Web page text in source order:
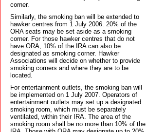
corner.
Similarly, the smoking ban will be extended to
hawker centres from 1 July 2006. 20% of the
ORA seats may be set aside as a smoking
corner. For those hawker centres that do not
have ORA, 10% of the IRA can also be
designated as smoking corner. Hawker
Associations will decide on whether to provide
smoking corners and where they are to be
located.
For entertainment outlets, the smoking ban will
be implemented on 1 July 2007. Operators of
entertainment outlets may set up a designated
smoking room, which must be separately
ventilated, within their IRA. The area of the
smoking room shall be no more than 10% of the